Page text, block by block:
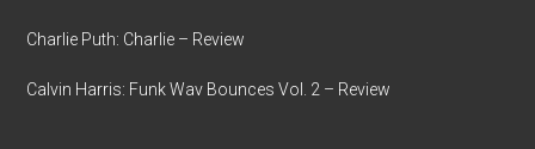
Charlie Puth: Charlie – Review
Calvin Harris: Funk Wav Bounces Vol. 2 – Review